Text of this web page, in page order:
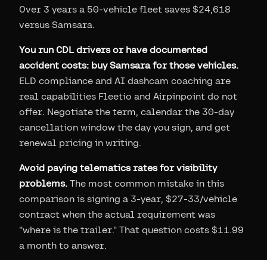
Over 3 years a 50-vehicle fleet saves $24,618
versus Samsara.
You run CDL drivers or have documented
accident costs: buy Samsara for those vehicles.
ELD compliance and AI dashcam coaching are
real capabilities Fleetio and Airpinpoint do not
offer. Negotiate the term, calendar the 30-day
cancellation window the day you sign, and get
renewal pricing in writing.
Avoid paying telematics rates for visibility
problems. The most common mistake in this
comparison is signing a 3-year, $27-33/vehicle
contract when the actual requirement was
"where is the trailer." That question costs $11.99
a month to answer.